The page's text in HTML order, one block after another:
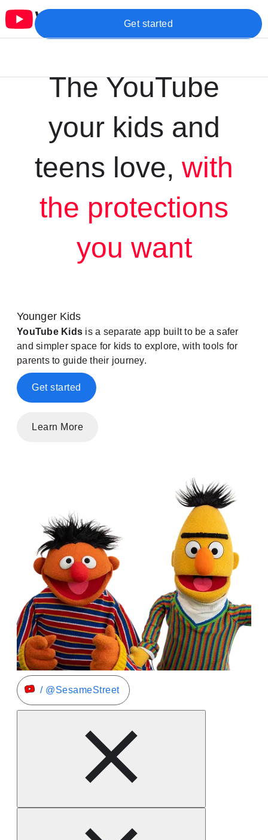
Get started
The YouTube
your kids and
teens love, with
the protections
you want
Younger Kids
YouTube Kids is a separate app built to be a safer
and simpler space for kids to explore, with tools for
parents to guide their journey.
Get started
Learn More
/ @SesameStreet